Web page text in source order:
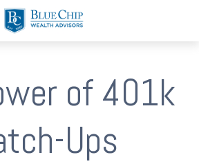
of 401k
Ups